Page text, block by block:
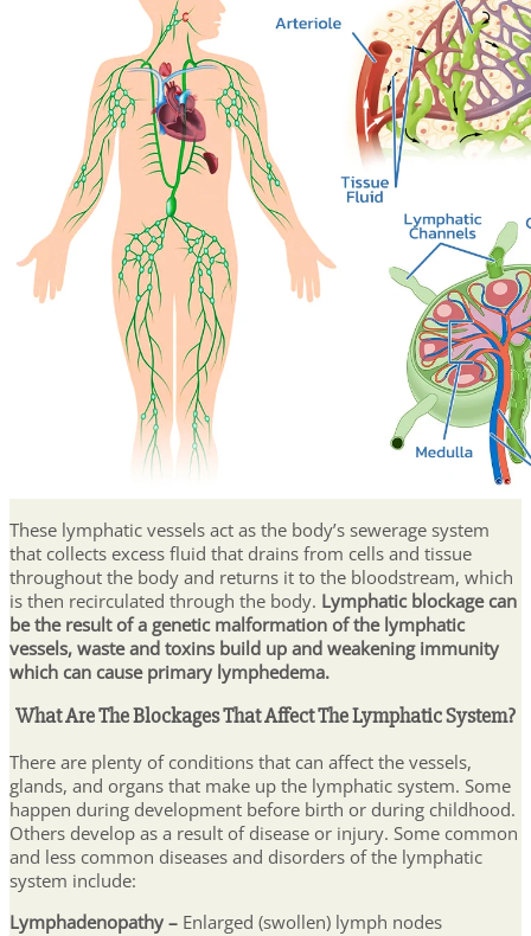
These lymphatic vessels act as the body’s sewerage system
that collects excess fluid that drains from cells and tissue
throughout the body and returns it to the bloodstream, which
is then recirculated through the body. Lymphatic blockage can
be the result of a genetic malformation of the lymphatic
vessels, waste and toxins build up and weakening immunity
which can cause primary lymphedema.
What Are The Blockages That Affect The Lymphatic System?
There are plenty of conditions that can affect the vessels,
glands, and organs that make up the lymphatic system. Some
happen during development before birth or during childhood.
Others develop as a result of disease or injury. Some common
and less common diseases and disorders of the lymphatic
system include:
Lymphadenopathy – Enlarged (swollen) lymph nodes